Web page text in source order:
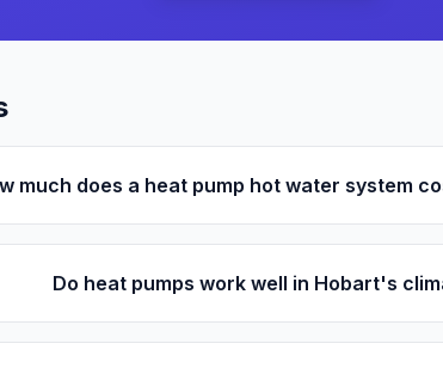
much does a heat pump hot water system
Do heat pumps work well in Hobart's